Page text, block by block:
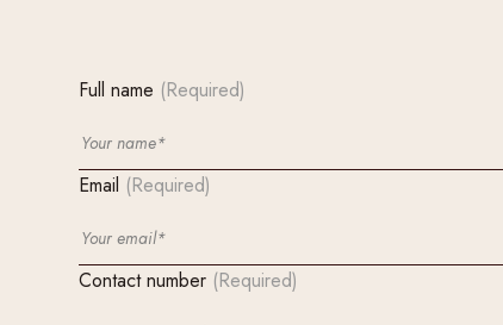
Full name (Required)
Email (Required)
Contact number (Required)